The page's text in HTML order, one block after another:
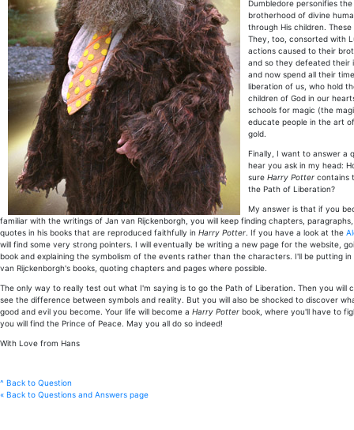
Dumbledore personifies
brotherhood of divine
through His children.
They, too, consorted with
actions caused to their
and so they defeated their
and now spend all their
liberation of us, who hold
children of God in our
schools for magic (the
educate people in the art
gold.
Finally, I want to answer a
hear you ask in my head:
sure Harry Potter contains
the Path of Liberation?
My answer is that if you
familiar with the writings of Jan van Rijckenborgh, you will keep finding chapters,
quotes in his books that are reproduced faithfully in Harry Potter. If you have a look at the
will find some very strong pointers. I will eventually be writing a new page for the website,
book and explaining the symbolism of the events rather than the characters. I'll be putting
van Rijckenborgh's books, quoting chapters and pages where possible.
The only way to really test out what I'm saying is to go the Path of Liberation. Then you will
see the difference between symbols and reality. But you will also be shocked to discover
good and evil you become. Your life will become a Harry Potter book, where you'll have to
you will find the Prince of Peace. May you all do so indeed!
With Love from Hans
^ Back to Question
« Back to Questions and Answers page